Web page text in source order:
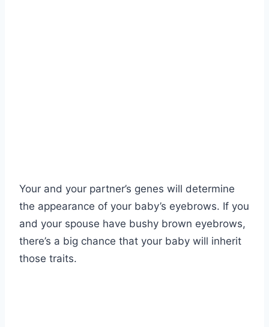
Your and your partner’s genes will determine
the appearance of your baby’s eyebrows. If you
and your spouse have bushy brown eyebrows,
there’s a big chance that your baby will inherit
those traits.